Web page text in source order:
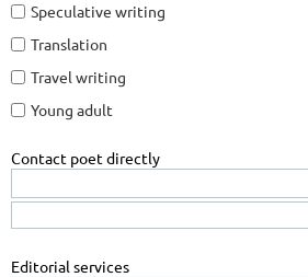
Speculative writing
Translation
Travel writing
Young adult
Contact poet directly
Editorial services